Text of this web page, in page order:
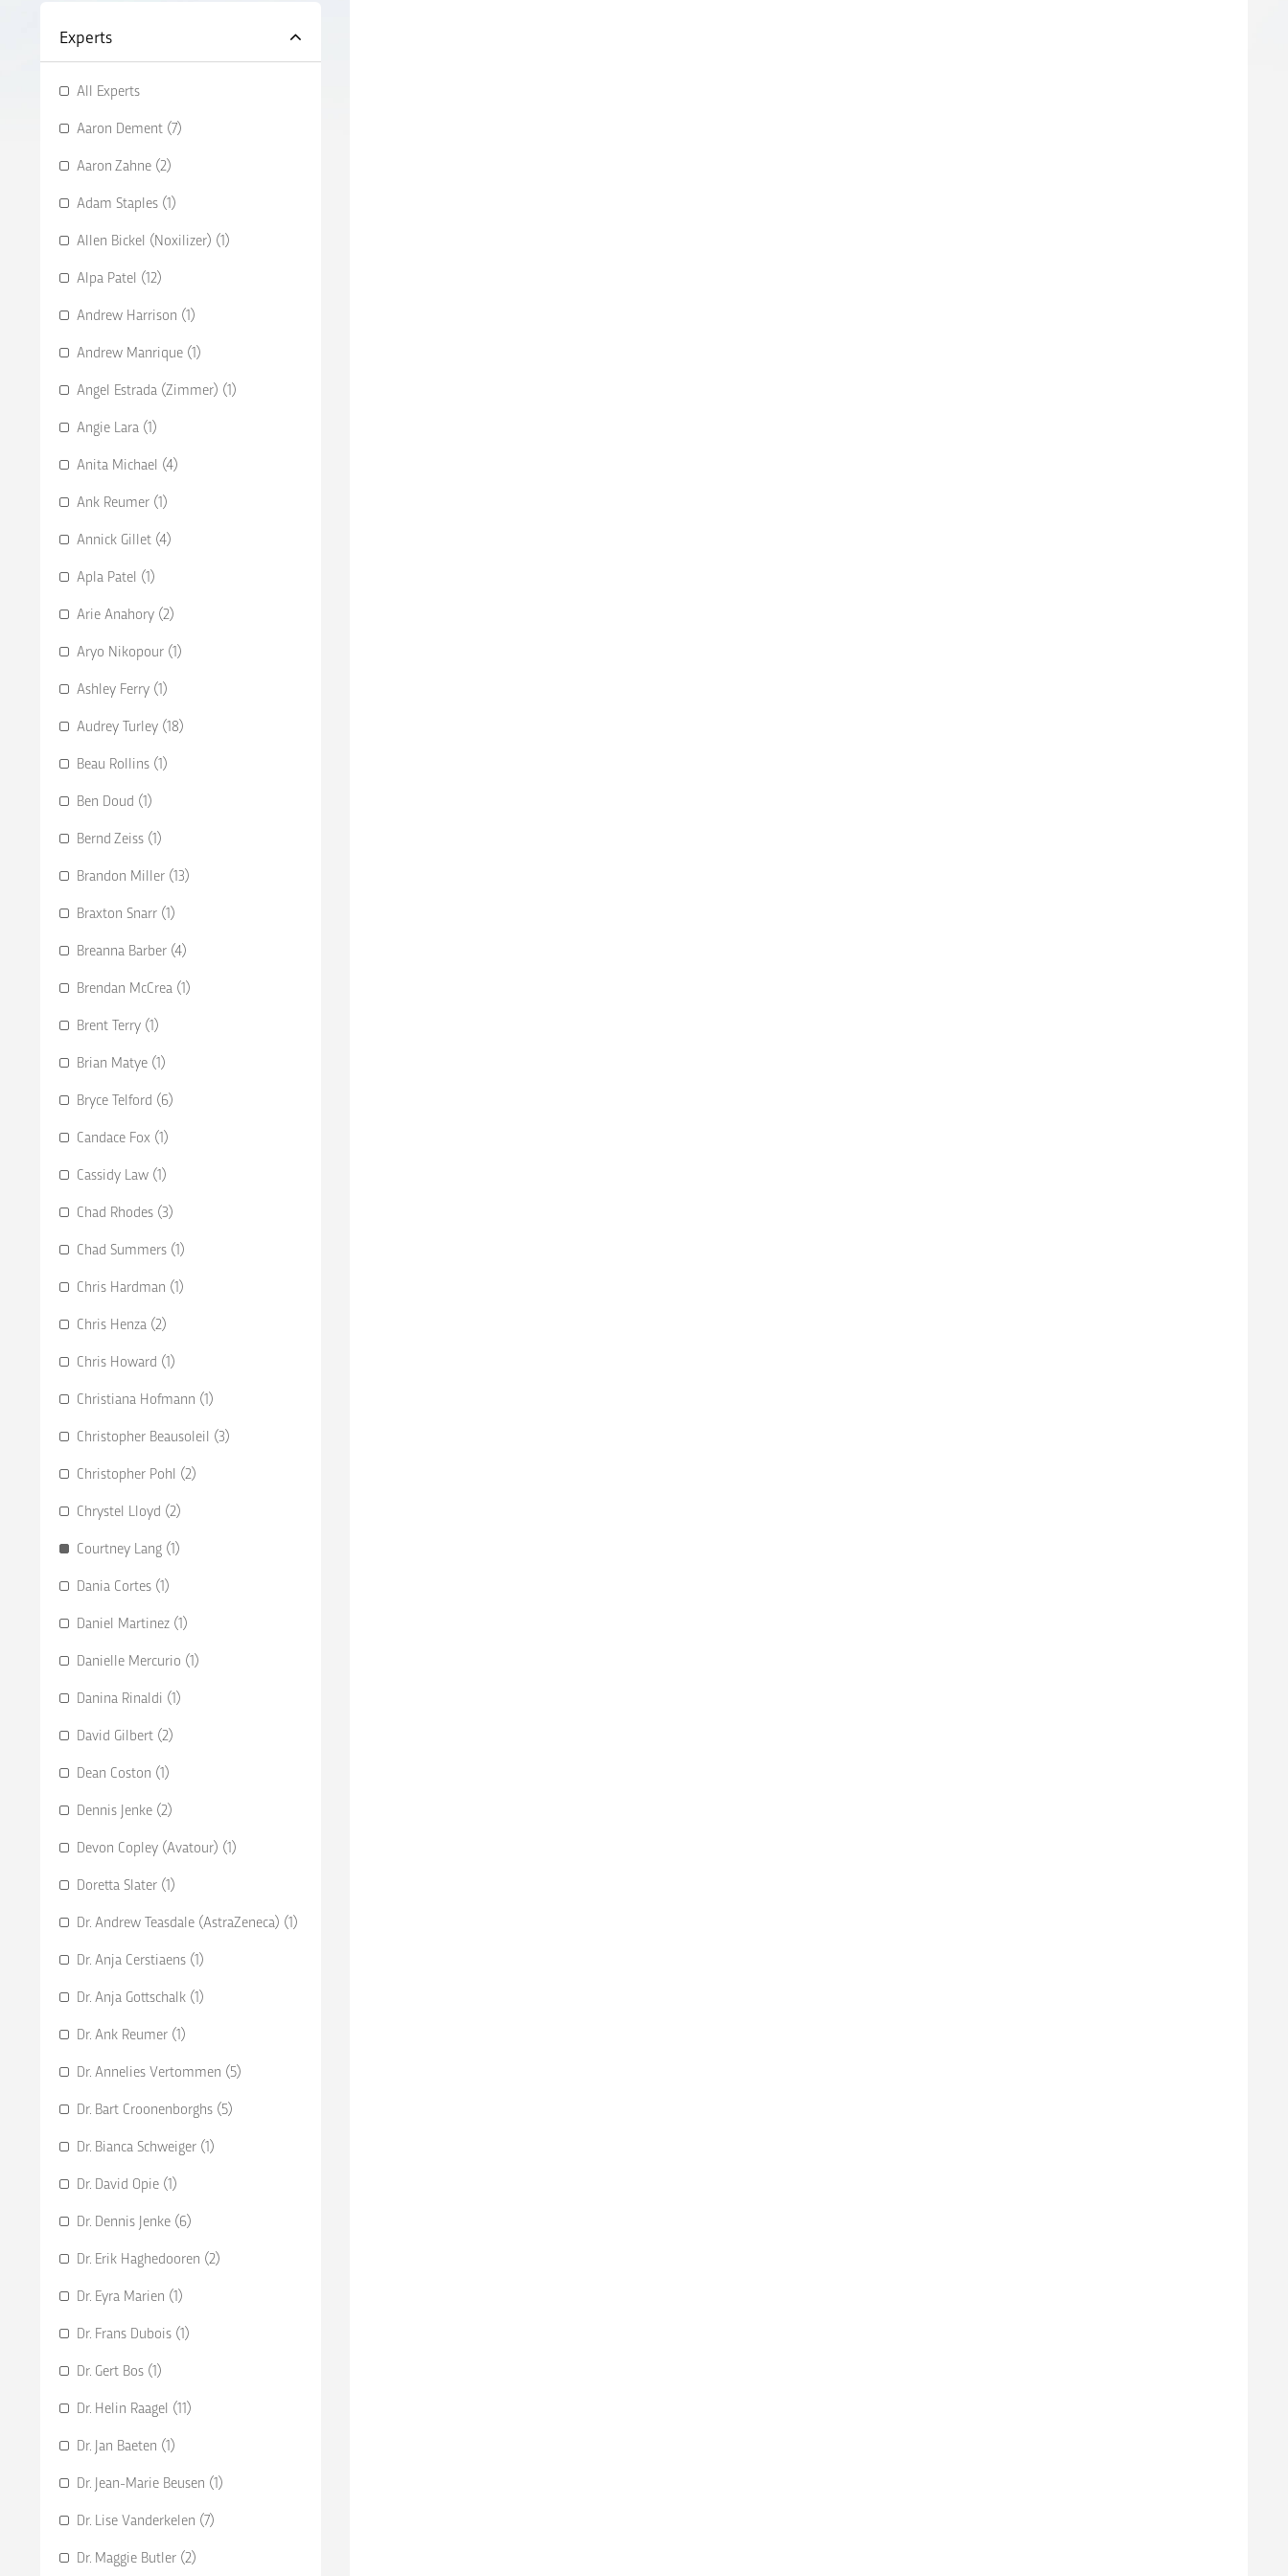
Experts
All Experts
Aaron Dement (7)
Aaron Zahne (2)
Adam Staples (1)
Allen Bickel (Noxilizer) (1)
Alpa Patel (12)
Andrew Harrison (1)
Andrew Manrique (1)
Angel Estrada (Zimmer) (1)
Angie Lara (1)
Anita Michael (4)
Ank Reumer (1)
Annick Gillet (4)
Apla Patel (1)
Arie Anahory (2)
Aryo Nikopour (1)
Ashley Ferry (1)
Audrey Turley (18)
Beau Rollins (1)
Ben Doud (1)
Bernd Zeiss (1)
Brandon Miller (13)
Braxton Snarr (1)
Breanna Barber (4)
Brendan McCrea (1)
Brent Terry (1)
Brian Matye (1)
Bryce Telford (6)
Candace Fox (1)
Cassidy Law (1)
Chad Rhodes (3)
Chad Summers (1)
Chris Hardman (1)
Chris Henza (2)
Chris Howard (1)
Christiana Hofmann (1)
Christopher Beausoleil (3)
Christopher Pohl (2)
Chrystel Lloyd (2)
Courtney Lang (1)
Dania Cortes (1)
Daniel Martinez (1)
Danielle Mercurio (1)
Danina Rinaldi (1)
David Gilbert (2)
Dean Coston (1)
Dennis Jenke (2)
Devon Copley (Avatour) (1)
Doretta Slater (1)
Dr. Andrew Teasdale (AstraZeneca) (1)
Dr. Anja Cerstiaens (1)
Dr. Anja Gottschalk (1)
Dr. Ank Reumer (1)
Dr. Annelies Vertommen (5)
Dr. Bart Croonenborghs (5)
Dr. Bianca Schweiger (1)
Dr. David Opie (1)
Dr. Dennis Jenke (6)
Dr. Erik Haghedooren (2)
Dr. Eyra Marien (1)
Dr. Frans Dubois (1)
Dr. Gert Bos (1)
Dr. Helin Raagel (11)
Dr. Jan Baeten (1)
Dr. Jean-Marie Beusen (1)
Dr. Lise Vanderkelen (7)
Dr. Maggie Butler (2)